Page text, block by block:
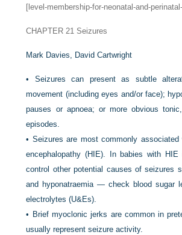
[level-membership-for-neonatal-and-
CHAPTER 21 Seizures
Mark Davies, David Cartwright
• Seizures can present as subtle
movement (including eyes and/or face);
pauses or apnoea; or more obvious
episodes.
• Seizures are most commonly
encephalopathy (HIE). In babies with
control other potential causes of seizures
and hyponatraemia — check blood sugar
electrolytes (U&Es).
• Brief myoclonic jerks are common in
usually represent seizure activity.